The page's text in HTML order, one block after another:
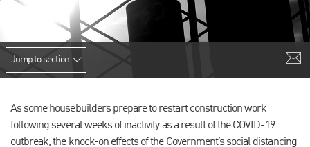
Jump to section
As some housebuilders prepare to restart construction work
following several weeks of inactivity as a result of the COVID-19
outbreak, the knock-on effects of the Government’s social distancing